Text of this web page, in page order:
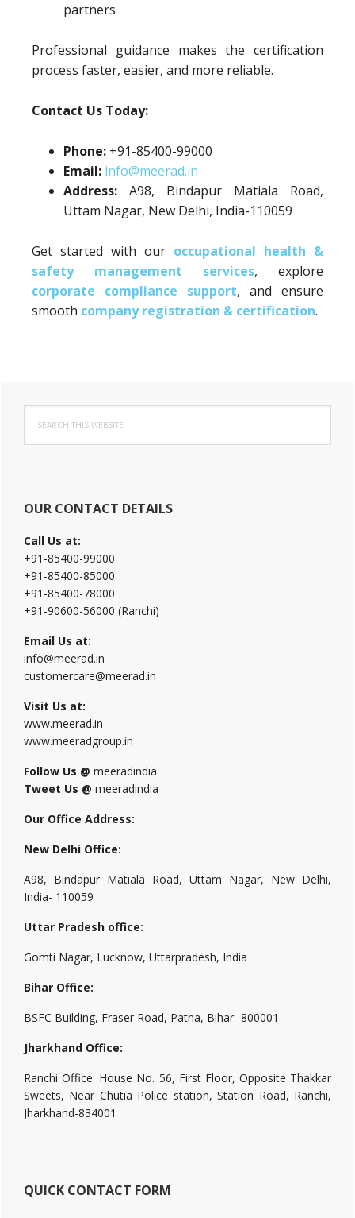
partners
Professional guidance makes the certification
process faster, easier, and more reliable.
Contact Us Today:
Phone: +91-85400-99000
Email: info@meerad.in
Address: A98, Bindapur Matiala Road,
Uttam Nagar, New Delhi, India-110059
Get started with our occupational health &
safety management services, explore
corporate compliance support, and ensure
smooth company registration & certification.
Primary
Sidebar
this
website
OUR CONTACT DETAILS
Call Us at:
+91-85400-99000
+91-85400-85000
+91-85400-78000
+91-90600-56000 (Ranchi)
Email Us at:
info@meerad.in
customercare@meerad.in
Visit Us at:
www.meerad.in
www.meeradgroup.in
Follow Us @ meeradindia
Tweet Us @ meeradindia
Our Office Address:
New Delhi Office:
A98, Bindapur Matiala Road, Uttam Nagar, New Delhi,
India- 110059
Uttar Pradesh office:
Gomti Nagar, Lucknow, Uttarpradesh, India
Bihar Office:
BSFC Building, Fraser Road, Patna, Bihar- 800001
Jharkhand Office:
Ranchi Office: House No. 56, First Floor, Opposite Thakkar
Sweets, Near Chutia Police station, Station Road, Ranchi,
Jharkhand-834001
QUICK CONTACT FORM